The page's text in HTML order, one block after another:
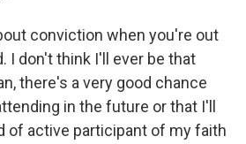
conviction when you're out
I don't think I'll ever be that
there's a very good chance
in the future or that I'll
of active participant of my faith